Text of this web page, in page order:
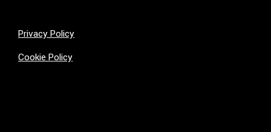
Privacy Policy
Cookie Policy